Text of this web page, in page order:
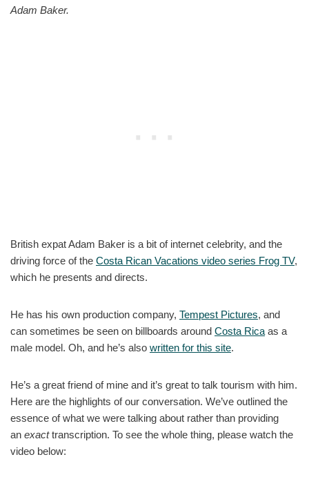
Adam Baker.
British expat Adam Baker is a bit of internet celebrity, and the
driving force of the Costa Rican Vacations video series Frog TV,
which he presents and directs.
He has his own production company, Tempest Pictures, and
can sometimes be seen on billboards around Costa Rica as a
male model. Oh, and he’s also written for this site.
He’s a great friend of mine and it’s great to talk tourism with him.
Here are the highlights of our conversation. We’ve outlined the
essence of what we were talking about rather than providing
an exacttranscription. To see the whole thing, please watch the
video below: